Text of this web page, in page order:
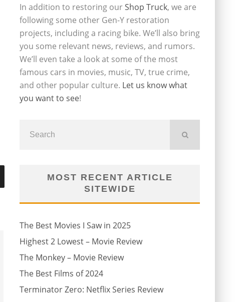
In addition to restoring ourShop Truck, we are
following some other Gen-Y restoration
projects, including a racing bike. We’ll also bring
you some relevant news, reviews, and rumors.
We’ll even take a look at some of the most
famous cars in movies, music, TV, true crime,
and other popular culture. Let us know what
you want to see!
MOST RECENT ARTICLE
SITEWIDE
The Best Movies I Saw in 2025
Highest 2 Lowest – Movie Review
The Monkey – Movie Review
The Best Films of 2024
Terminator Zero: Netflix Series Review